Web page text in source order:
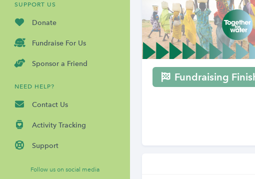
SUPPORT US
Donate
Fundraise For Us
Sponsor a Friend
NEED HELP?
Contact Us
Activity Tracking
Support
Follow us on social media
Fundraising